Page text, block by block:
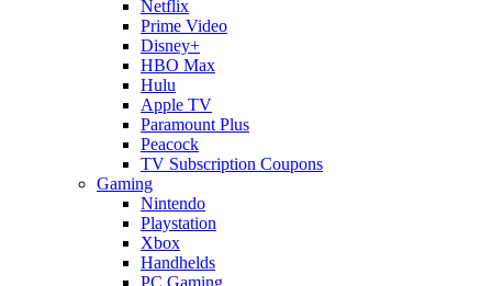
Netflix
Prime Video
Disney+
HBO Max
Hulu
Apple TV
Paramount Plus
Peacock
TV Subscription Coupons
Gaming
Nintendo
Playstation
Xbox
Handhelds
PC Gaming